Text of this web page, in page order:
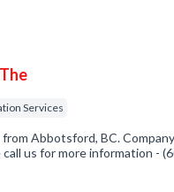
Services
Abbotsford, BC.
call us for more information -